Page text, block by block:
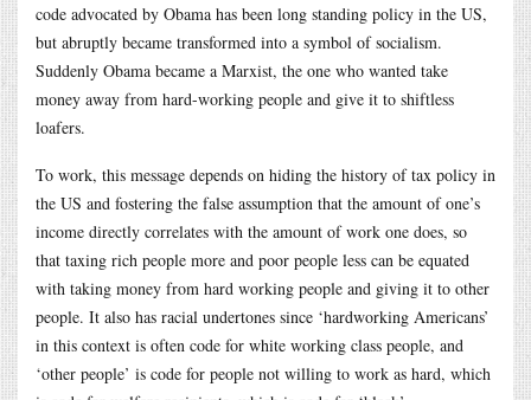
code advocated by Obama has been long standing policy in the US,
but abruptly became transformed into a symbol of socialism.
Suddenly Obama became a Marxist, the one who wanted take
money away from hard-working people and give it to shiftless
loafers.
To work, this message depends on hiding the history of tax policy in
the US and fostering the false assumption that the amount of one’s
income directly correlates with the amount of work one does, so
that taxing rich people more and poor people less can be equated
with taking money from hard working people and giving it to other
people. It also has racial undertones since ‘hardworking Americans’
in this context is often code for white working class people, and
‘other people’ is code for people not willing to work as hard, which